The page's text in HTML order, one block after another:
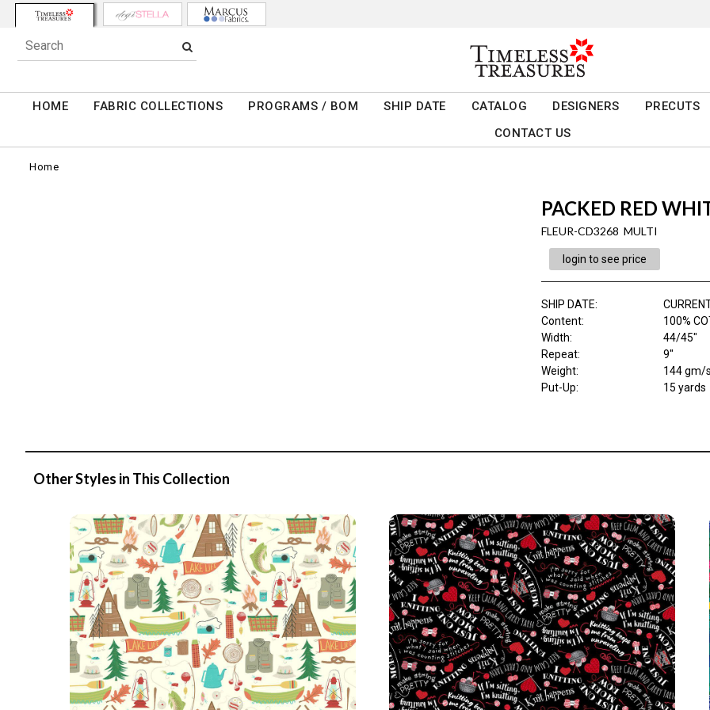
HOME FABRIC COLLECTIONS PROGRAMS / BOM SHIP DATE CATALOG DESIGNERS
PRECUTS
CONTACT US
Home
PACKED RED
FLEUR-CD3268 MULTI
login to see price
SHIP DATE:
Content:
100%
Width:
44/45"
Repeat:
9"
Weight:
144 gm/
Put-Up:
15 yards
Other Styles in This Collection